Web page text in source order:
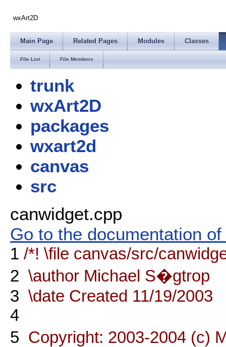
wxArt2D
Main Page Related Pages Modules Classes
File List File Members
trunk
wxArt2D
packages
wxart2d
canvas
src
canwidget.cpp
Go to the documentation
1 /*! \file canvas/src/
2 \author Michael S�gtrop
3 \date Created 11/19/2003
4
5 Copyright: 2003-2004 (c)